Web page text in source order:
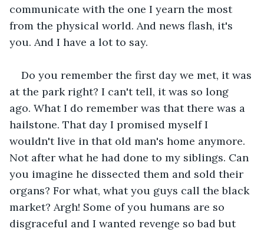
communicate with the one I yearn the most
from the physical world. And news flash, it's
you. And I have a lot to say.
Do you remember the first day we met, it was
at the park right? I can't tell, it was so long
ago. What I do remember was that there was a
hailstone. That day I promised myself I
wouldn't live in that old man's home anymore.
Not after what he had done to my siblings. Can
you imagine he dissected them and sold their
organs? For what, what you guys call the black
market? Argh! Some of you humans are so
disgraceful and I wanted revenge so bad but